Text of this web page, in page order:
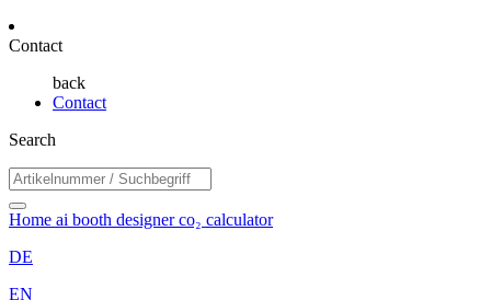
Contact
back
Contact
Search
Home ai booth designerco₂ calculator
DE
EN